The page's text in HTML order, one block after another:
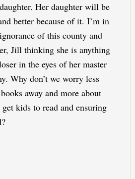
Her daughter will be
better because of it. I’m in
of this county and
Jill thinking she is anything
in the eyes of her master
Why don’t we worry less
away and more about
kids to read and ensuring